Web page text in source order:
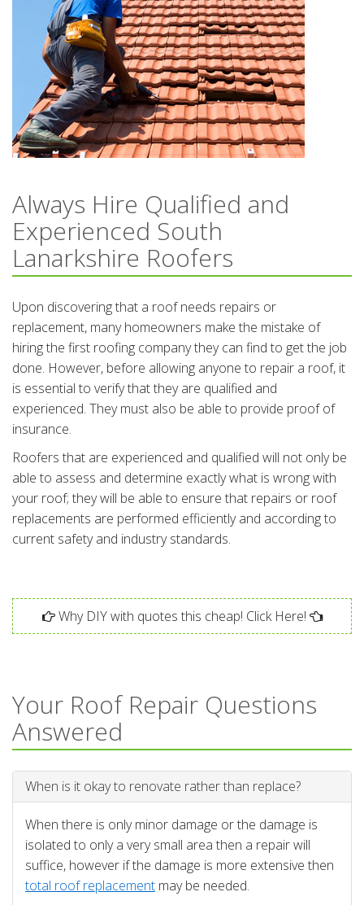
Always Hire Qualified and
Experienced South
Lanarkshire Roofers
Upon discovering that a roof needs repairs or
replacement, many homeowners make the mistake of
hiring the first roofing company they can find to get the job
done. However, before allowing anyone to repair a roof, it
is essential to verify that they are qualified and
experienced. They must also be able to provide proof of
insurance.
Roofers that are experienced and qualified will not only be
able to assess and determine exactly what is wrong with
your roof; they will be able to ensure that repairs or roof
replacements are performed efficiently and according to
current safety and industry standards.
Why DIY with quotes this cheap! Click Here!
Your Roof Repair Questions
Answered
When is it okay to renovate rather than replace?
When there is only minor damage or the damage is
isolated to only a very small area then a repair will
suffice, however if the damage is more extensive then
total roof replacement may be needed.